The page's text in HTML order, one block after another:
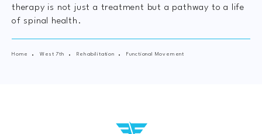
therapy is not just a treatment but a pathway to a life
of spinal health.
Home West 7th Rehabilitation Functional Movement